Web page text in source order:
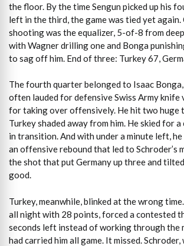
the floor. By the time Sengun picked up his
left in the third, the game was tied yet again.
shooting was the equalizer, 5-of-8 from
with Wagner drilling one and Bonga
to sag off him. End of three: Turkey 67,
The fourth quarter belonged to Isaac
often lauded for defensive Swiss Army
for taking over offensively. He hit two huge
Turkey shaded away from him. He skied for
in transition. And with under a minute left,
an offensive rebound that led to Schroder’s
the shot that put Germany up three and
good.
Turkey, meanwhile, blinked at the wrong
all night with 28 points, forced a contested
seconds left instead of working through the
had carried him all game. It missed.